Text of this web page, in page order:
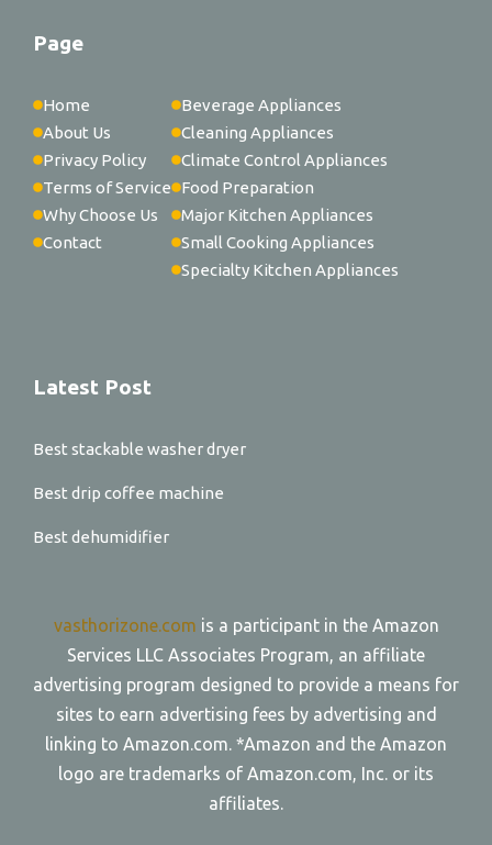
Page
Home
About Us
Privacy Policy
Terms of Service
Why Choose Us
Contact
Beverage Appliances
Cleaning Appliances
Climate Control Appliances
Food Preparation
Major Kitchen Appliances
Small Cooking Appliances
Specialty Kitchen Appliances
Latest Post
Best stackable washer dryer
Best drip coffee machine
Best dehumidifier
vasthorizone.com is a participant in the Amazon
Services LLC Associates Program, an affiliate
advertising program designed to provide a means for
sites to earn advertising fees by advertising and
linking to Amazon.com. *Amazon and the Amazon
logo are trademarks of Amazon.com, Inc. or its
affiliates.